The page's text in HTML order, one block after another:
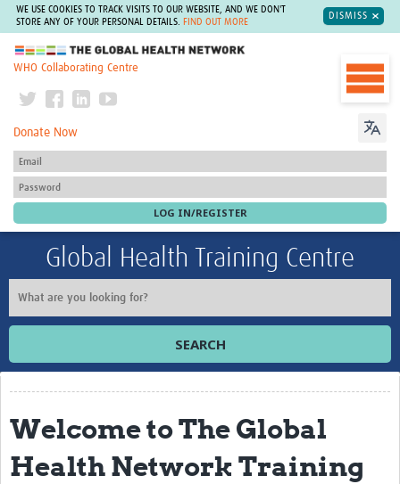
WE USE COOKIES TO TRACK VISITS TO OUR WEBSITE, AND WE DON'T
STORE ANY OF YOUR PERSONAL DETAILS.
FIND OUT MORE
DISMISS
The Global Health Network
WHO Collaborating Centre
Donate Now
Global Health Training Centre
SEARCH
Home
eLearning Courses
PgDip in GHR
Welcome to The Global
Health Network Training